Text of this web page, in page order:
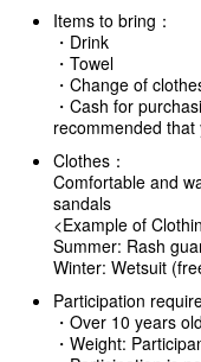
Items to bring：
・Drink
・Towel
・Change of
・Cash for
recommended
Clothes：
Comfortable and
sandals
<Example of
Summer: Rash
Winter: Wetsuit
Participation
・Over 10 years old
・Weight: